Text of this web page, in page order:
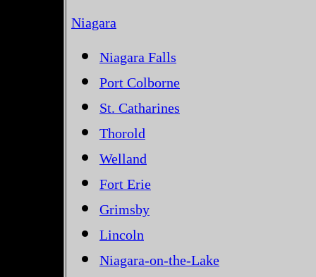
Niagara
Niagara Falls
Port Colborne
St. Catharines
Thorold
Welland
Fort Erie
Grimsby
Lincoln
Niagara-on-the-Lake